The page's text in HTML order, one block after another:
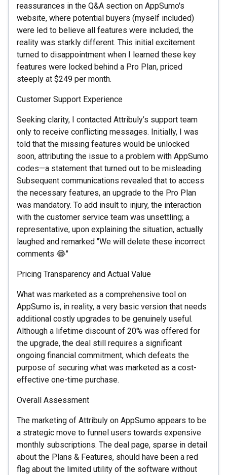
reassurances in the Q&A section on AppSumo's
website, where potential buyers (myself included)
were led to believe all features were included, the
reality was starkly different. This initial excitement
turned to disappointment when I learned these key
features were locked behind a Pro Plan, priced
steeply at $249 per month.
Customer Support Experience
Seeking clarity, I contacted Attribuly’s support team
only to receive conflicting messages. Initially, I was
told that the missing features would be unlocked
soon, attributing the issue to a problem with AppSumo
codes—a statement that turned out to be misleading.
Subsequent communications revealed that to access
the necessary features, an upgrade to the Pro Plan
was mandatory. To add insult to injury, the interaction
with the customer service team was unsettling; a
representative, upon explaining the situation, actually
laughed and remarked "We will delete these incorrect
comments 😂"
Pricing Transparency and Actual Value
What was marketed as a comprehensive tool on
AppSumo is, in reality, a very basic version that needs
additional costly upgrades to be genuinely useful.
Although a lifetime discount of 20% was offered for
the upgrade, the deal still requires a significant
ongoing financial commitment, which defeats the
purpose of securing what was marketed as a cost-
effective one-time purchase.
Overall Assessment
The marketing of Attribuly on AppSumo appears to be
a strategic move to funnel users towards expensive
monthly subscriptions. The deal page, sparse in detail
about the Plans & Features, should have been a red
flag about the limited utility of the software without